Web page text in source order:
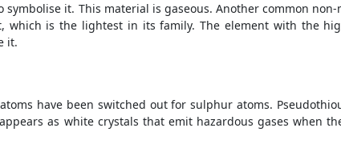
it. This material is gaseous. Another common
is the lightest in its family. The element with the
it.
have been switched out for sulphur atoms.
as white crystals that emit hazardous gases when